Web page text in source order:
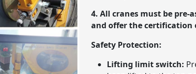
4. All cranes must be pre-
and offer the certification
Safety Protection:
Lifting limit switch: